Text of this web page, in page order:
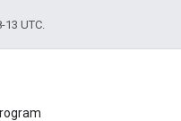
UTC.